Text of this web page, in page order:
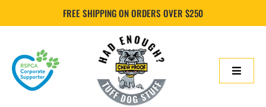
to
FREE SHIPPING ON ORDERS OVER $250
Toggle